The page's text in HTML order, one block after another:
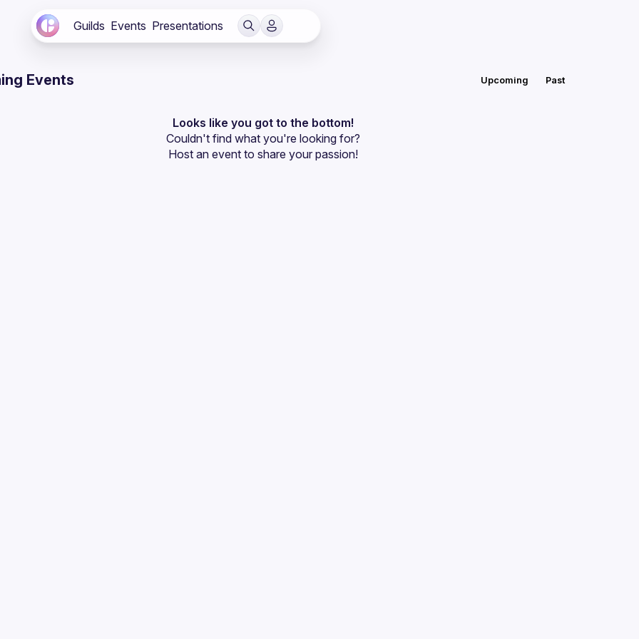
Guilds Events Presentations
Events Upcoming Past
Looks like you got to the bottom!
Couldn't find what you're looking for?
Host an event to share your passion!